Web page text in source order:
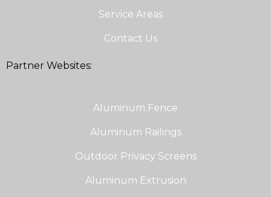
Service Areas
Contact Us
Partner Websites:
Aluminum Fence
Aluminum Railings
Outdoor Privacy Screens
Aluminum Extrusion